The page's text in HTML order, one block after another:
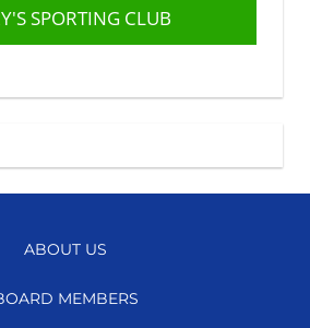
SPORTING CLUB
ABOUT US
MEMBERS